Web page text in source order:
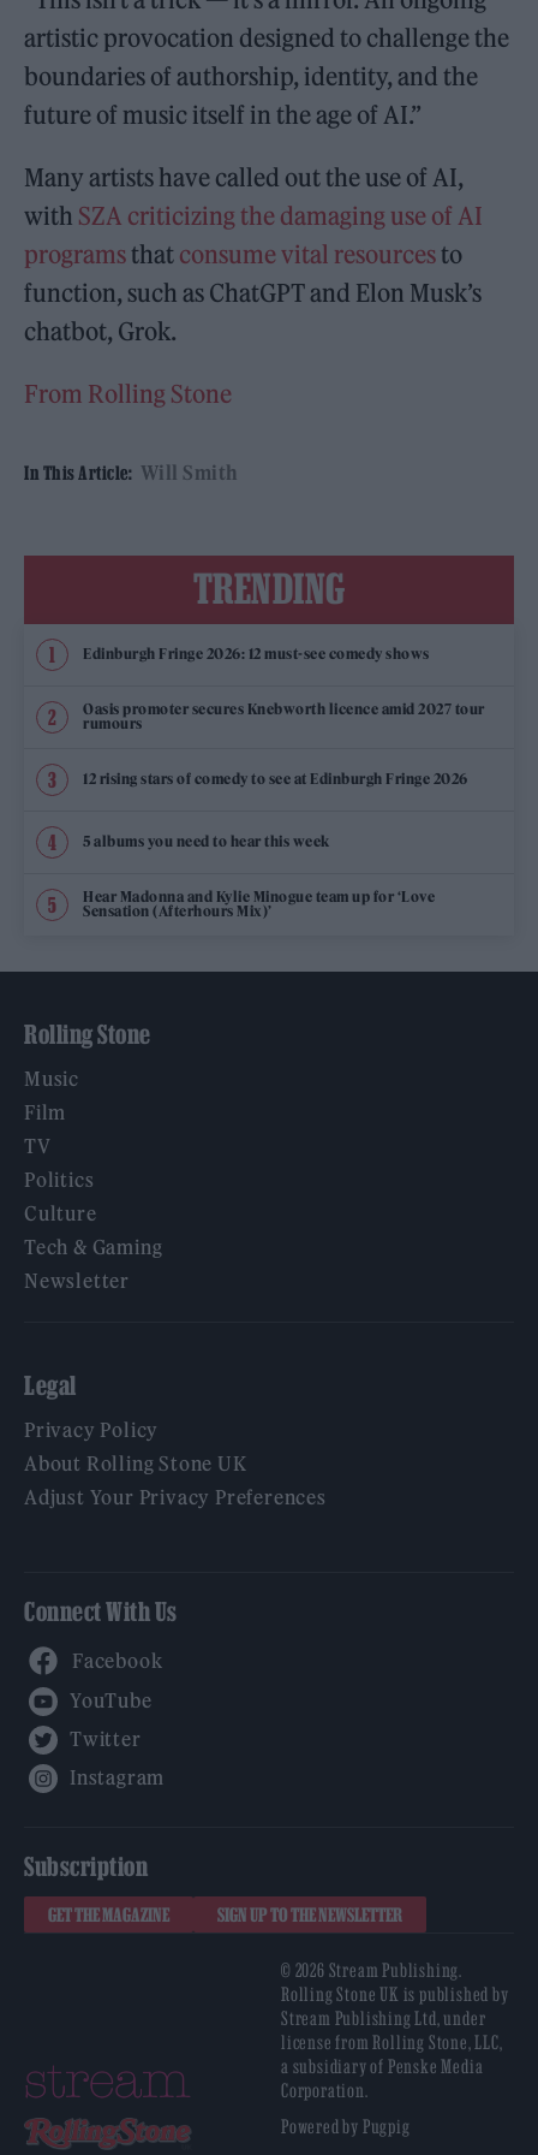
artistic provocation designed to challenge the
boundaries of authorship, identity, and the
future of music itself in the age of AI.”
Many artists have called out the use of AI,
with SZA criticizing the damaging use of AI
programsthat consume vital resourcesto
function, such as ChatGPT and Elon Musk’s
chatbot, Grok.
From Rolling Stone
In This Article: Will Smith
TRENDING
Edinburgh Fringe 2026: 12 must-see comedy shows
Oasis promoter secures Knebworth licence amid 2027 tour
rumours
12 rising stars of comedy to see at Edinburgh Fringe 2026
5 albums you need to hear this week
Hear Madonna and Kylie Minogue team up for ‘Love
Sensation (Afterhours Mix)’
Rolling Stone
Music
Film
TV
Politics
Culture
Tech & Gaming
Newsletter
Legal
Privacy Policy
About Rolling Stone UK
Adjust Your Privacy Preferences
Connect With Us
Subscription
GET THE MAGAZINE SIGN UP TO THE NEWSLETTER
© 2026 Stream Publishing.
Rolling Stone UK is published by
Stream Publishing Ltd, under
license from Rolling Stone, LLC,
a subsidiary of Penske Media
Corporation.